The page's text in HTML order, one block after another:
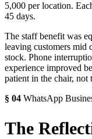
5,000 per location.
45 days.
The staff benefit was
leaving customers mid
stock. Phone
experience improved
patient in the chair, not
§ 04 WhatsApp
The